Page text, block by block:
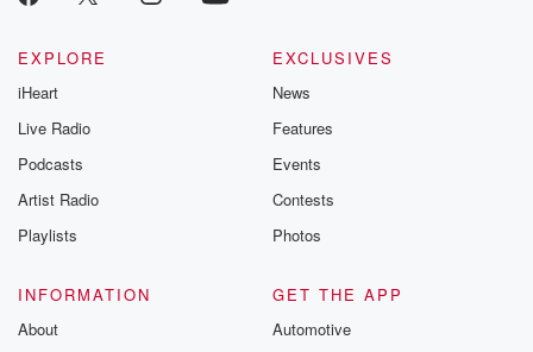
EXPLORE
iHeart
Live Radio
Podcasts
Artist Radio
Playlists
EXCLUSIVES
News
Features
Events
Contests
Photos
INFORMATION
About
GET THE APP
Automotive